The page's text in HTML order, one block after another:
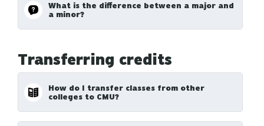
What is the difference between a major and
a minor?
Transferring credits
How do I transfer classes from other
colleges to CMU?